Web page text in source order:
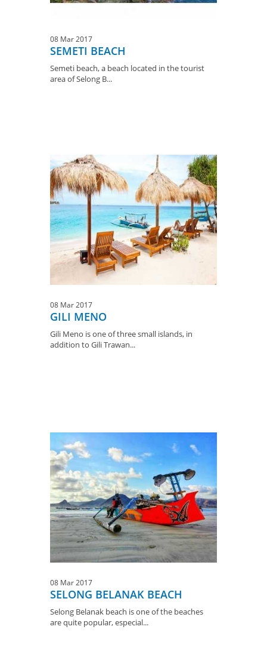
08 Mar 2017
SEMETI BEACH
Semeti beach, a beach located in the tourist
area of ​​Selong B...
08 Mar 2017
GILI MENO
Gili Meno is one of three small islands, in
addition to Gili Trawan...
08 Mar 2017
SELONG BELANAK BEACH
Selong Belanak beach is one of the beaches
are quite popular, especial...